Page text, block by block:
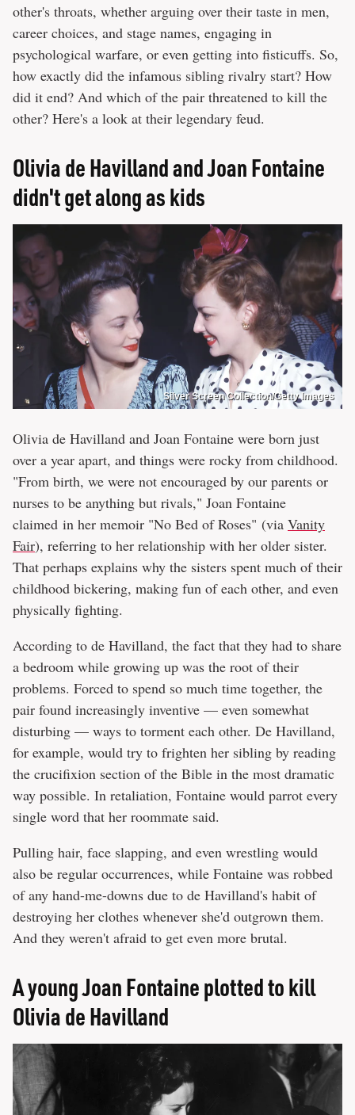
other's throats, whether arguing over their taste in men,
career choices, and stage names, engaging in
psychological warfare, or even getting into fisticuffs. So,
how exactly did the infamous sibling rivalry start? How
did it end? And which of the pair threatened to kill the
other? Here's a look at their legendary feud.
Olivia de Havilland and Joan Fontaine
didn't get along as kids
Silver Screen Collection/Getty Images
Olivia de Havilland and Joan Fontaine were born just
over a year apart, and things were rocky from childhood.
"From birth, we were not encouraged by our parents or
nurses to be anything but rivals," Joan Fontaine
claimed in her memoir "No Bed of Roses" (via Vanity
Fair), referring to her relationship with her older sister.
That perhaps explains why the sisters spent much of their
childhood bickering, making fun of each other, and even
physically fighting.
According to de Havilland, the fact that they had to share
a bedroom while growing up was the root of their
problems. Forced to spend so much time together, the
pair found increasingly inventive — even somewhat
disturbing — ways to torment each other. De Havilland,
for example, would try to frighten her sibling by reading
the crucifixion section of the Bible in the most dramatic
way possible. In retaliation, Fontaine would parrot every
single word that her roommate said.
Pulling hair, face slapping, and even wrestling would
also be regular occurrences, while Fontaine was robbed
of any hand-me-downs due to de Havilland's habit of
destroying her clothes whenever she'd outgrown them.
And they weren't afraid to get even more brutal.
A young Joan Fontaine plotted to kill
Olivia de Havilland